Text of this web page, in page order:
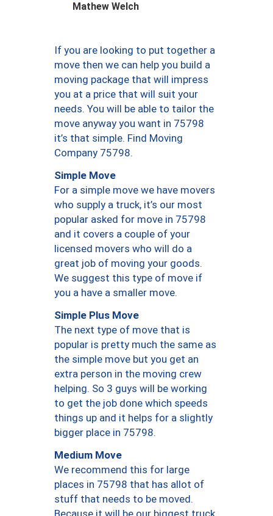
Mathew Welch
If you are looking to put together a
move then we can help you build a
moving package that will impress
you at a price that will suit your
needs. You will be able to tailor the
move anyway you want in 75798
it’s that simple. Find Moving
Company 75798.
Simple Move
For a simple move we have movers
who supply a truck, it’s our most
popular asked for move in 75798
and it covers a couple of your
licensed movers who will do a
great job of moving your goods.
We suggest this type of move if
you a have a smaller move.
Simple Plus Move
The next type of move that is
popular is pretty much the same as
the simple move but you get an
extra person in the moving crew
helping. So 3 guys will be working
to get the job done which speeds
things up and it helps for a slightly
bigger place in 75798.
Medium Move
We recommend this for large
places in 75798 that has allot of
stuff that needs to be moved.